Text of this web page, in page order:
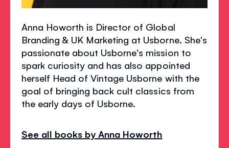
Anna Howorth is Director of Global
Branding & UK Marketing at Usborne. She's
passionate about Usborne's mission to
spark curiosity and has also appointed
herself Head of Vintage Usborne with the
goal of bringing back cult classics from
the early days of Usborne.
See all books by Anna Howorth